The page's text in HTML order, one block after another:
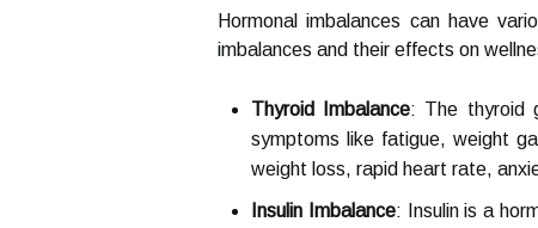
Hormonal imbalances can have
imbalances and their effects on
Thyroid Imbalance: The thyroid
symptoms like fatigue, weight
weight loss, rapid heart rate,
Insulin Imbalance: Insulin is a